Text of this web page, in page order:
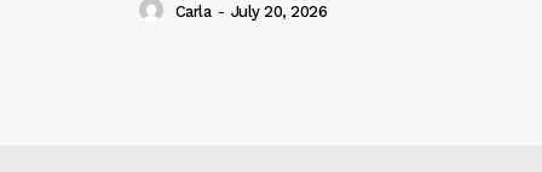
Carla - July 20, 2026